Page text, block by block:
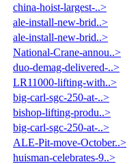
china-hoist-largest-..>
ale-install-new-brid..>
ale-install-new-brid..>
National-Crane-annou..>
duo-demag-delivered-..>
LR11000-lifting-with..>
big-carl-sgc-250-at-..>
bishop-lifting-produ..>
big-carl-sgc-250-at-..>
ALE-Pit-move-October..>
huisman-celebrates-9..>